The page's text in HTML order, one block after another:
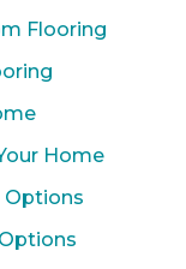
Flooring
Home
Options